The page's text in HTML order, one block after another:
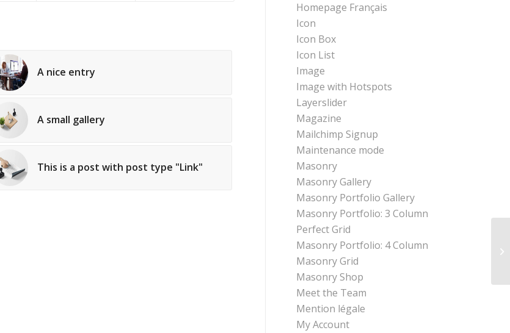
A nice entry
A small gallery
This is a post with post type "Link"
Homepage Français
Icon
Icon Box
Icon List
Image
Image with Hotspots
Layerslider
Magazine
Mailchimp Signup
Maintenance mode
Masonry
Masonry Gallery
Masonry Portfolio Gallery
Masonry Portfolio: 3 Column
Perfect Grid
Masonry Portfolio: 4 Column
Masonry Grid
Masonry Shop
Meet the Team
Mention légale
My Account